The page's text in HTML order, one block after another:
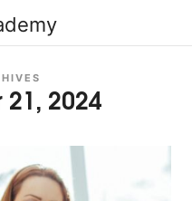
2024